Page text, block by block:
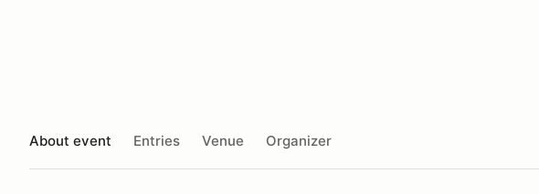
About event Entries Venue Organizer